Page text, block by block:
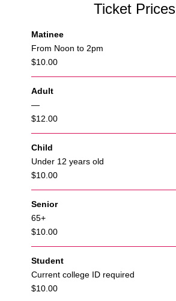
Ticket Prices
Matinee
From Noon to 2pm
$10.00
Adult
—
$12.00
Child
Under 12 years old
$10.00
Senior
65+
$10.00
Student
Current college ID required
$10.00